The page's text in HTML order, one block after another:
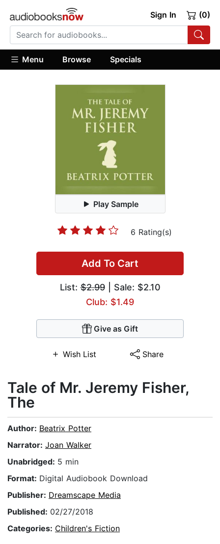
Sign In (0)
Menu Browse Specials
Play Sample
6 Rating(s)
Add To Cart
List:$2.99| Sale: $2.10
Club: $1.49
Give as Gift
Wish List Share
Tale of Mr. Jeremy Fisher,
The
Author: Beatrix Potter
Narrator: Joan Walker
Unabridged: 5 min
Format: Digital Audiobook Download
Publisher: Dreamscape Media
Published: 02/27/2018
Categories: Children's Fiction